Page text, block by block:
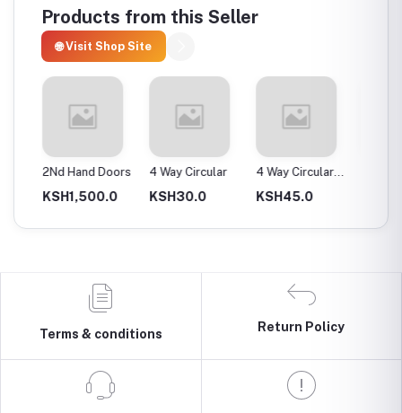
Products from this Seller
🌐 Visit Shop Site
2Nd Hand Doors
KSH1,500.0
4 Way Circular
KSH30.0
4 Way Circular
25Mm
KSH45.0
Terms & conditions
Return Policy